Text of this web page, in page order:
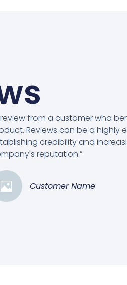
review from a customer who
Reviews can be a highly
credibility and
reputation.”
Customer Name